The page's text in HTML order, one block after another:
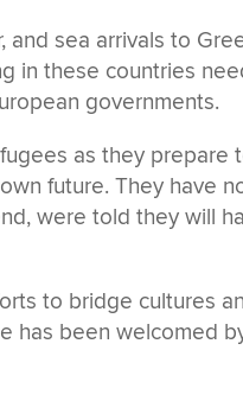
sea arrivals to
in these countries
governments.
as they prepare
future. They have
were told they will
to bridge cultures
has been welcomed